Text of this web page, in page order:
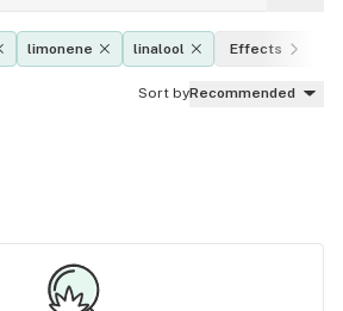
limonene linalool Effects
Sort byRecommended